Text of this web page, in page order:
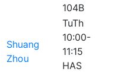
104B
Shuang
Zhou
TuTh
10:00-
11:15
HAS